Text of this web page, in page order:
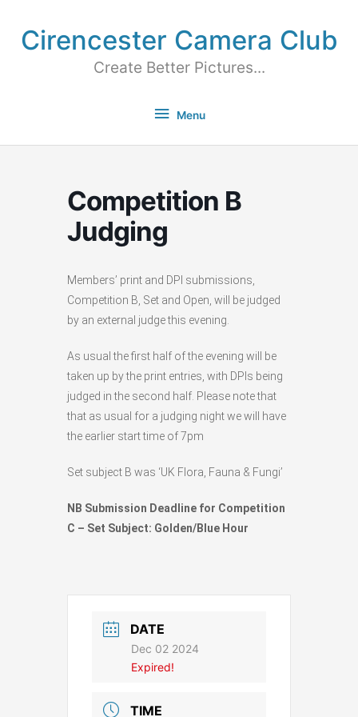
Cirencester Camera Club
Create Better Pictures...
Menu
Competition B
Judging
Members’ print and DPI submissions,
Competition B, Set and Open, will be judged
by an external judge this evening.
As usual the first half of the evening will be
taken up by the print entries, with DPIs being
judged in the second half. Please note that
that as usual for a judging night we will have
the earlier start time of 7pm
Set subject B was ‘UK Flora, Fauna & Fungi’
NB Submission Deadline for Competition
C – Set Subject: Golden/Blue Hour
DATE
Dec 02 2024
Expired!
TIME